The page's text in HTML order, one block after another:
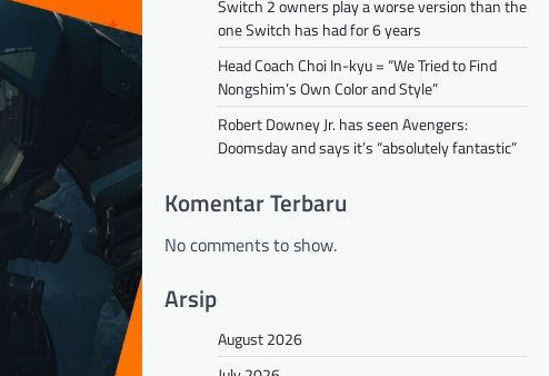
Switch 2 owners play a worse version than the
one Switch has had for 6 years
Head Coach Choi In-kyu = “We Tried to Find
Nongshim’s Own Color and Style”
Robert Downey Jr. has seen Avengers:
Doomsday and says it’s “absolutely fantastic”
Komentar Terbaru
No comments to show.
Arsip
August 2026